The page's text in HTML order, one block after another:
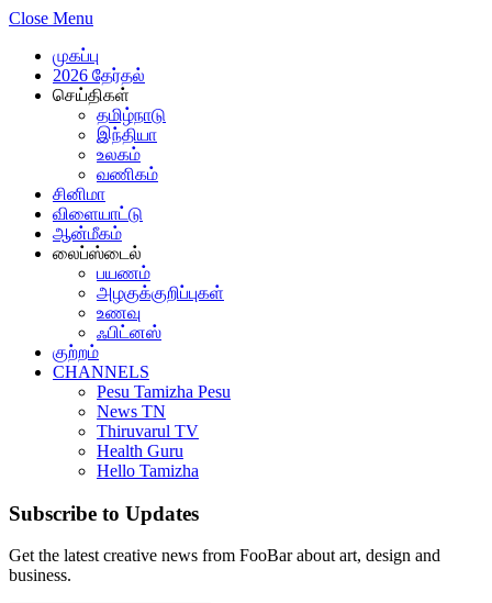
Close Menu
முகப்பு
2026 தேர்தல்
செய்திகள்
தமிழ்நாடு
இந்தியா
உலகம்
வணிகம்
சினிமா
விளையாட்டு
ஆன்மீகம்
லைப்ஸ்டைல்
பயணம்
அழகுக்குறிப்புகள்
உணவு
ஃபிட்னஸ்
குற்றம்
CHANNELS
Pesu Tamizha Pesu
News TN
Thiruvarul TV
Health Guru
Hello Tamizha
Subscribe to Updates
Get the latest creative news from FooBar about art, design and
business.